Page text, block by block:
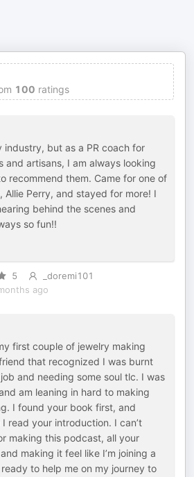
100 ratings
industry, but as a PR coach for
and artisans, I am always looking
recommend them. Came for one of
Allie Perry, and stayed for more! I
behind the scenes and
so fun!!
5
_doremi101
ago
first couple of jewelry making
that recognized I was burnt
and needing some soul tlc. I was
am leaning in hard to making
I found your book first, and
read your introduction. I can’t
making this podcast, all your
making it feel like I’m joining a
to help me on my journey to